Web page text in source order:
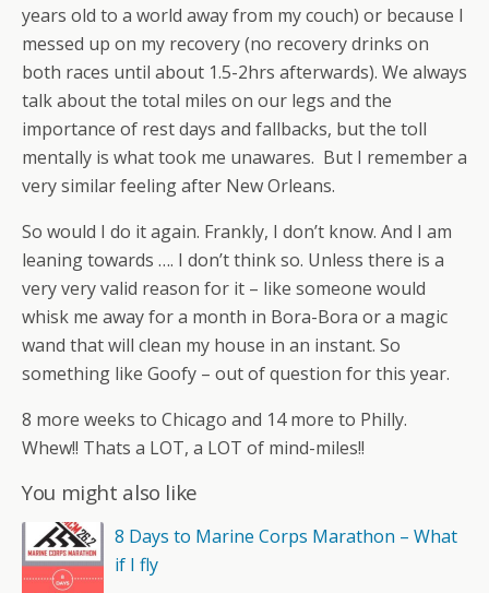
years old to a world away from my couch) or because I
messed up on my recovery (no recovery drinks on
both races until about 1.5-2hrs afterwards). We always
talk about the total miles on our legs and the
importance of rest days and fallbacks, but the toll
mentally is what took me unawares. But I remember a
very similar feeling after New Orleans.
So would I do it again. Frankly, I don’t know. And I am
leaning towards …. I don’t think so. Unless there is a
very very valid reason for it – like someone would
whisk me away for a month in Bora-Bora or a magic
wand that will clean my house in an instant. So
something like Goofy – out of question for this year.
8 more weeks to Chicago and 14 more to Philly.
Whew!! Thats a LOT, a LOT of mind-miles!!
You might also like
8 Days to Marine Corps Marathon – What
if I fly